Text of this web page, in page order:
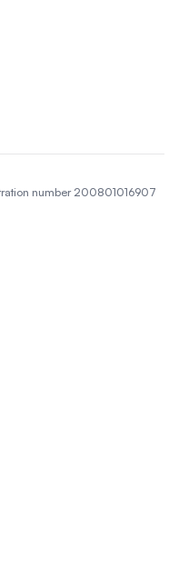
number 200801016907